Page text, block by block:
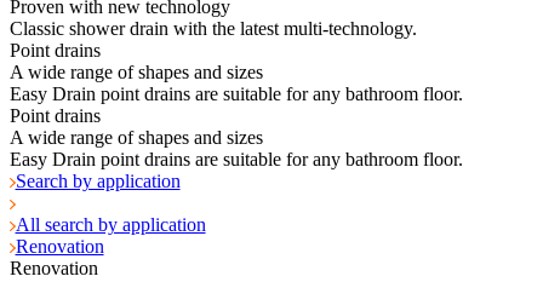
Proven with new technology
Classic shower drain with the latest multi-technology.
Point drains
A wide range of shapes and sizes
Easy Drain point drains are suitable for any bathroom floor.
Point drains
A wide range of shapes and sizes
Easy Drain point drains are suitable for any bathroom floor.
Search by application
All search by application
Renovation
Renovation